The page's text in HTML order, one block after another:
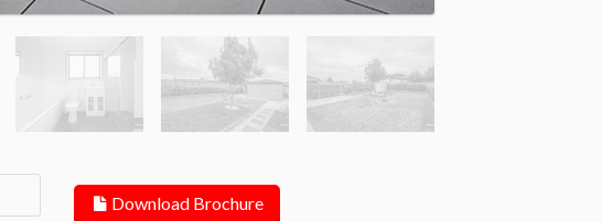
Download Brochure